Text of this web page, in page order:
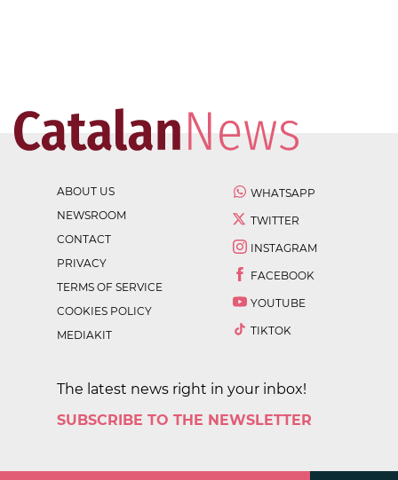
ABOUT US
NEWSROOM
CONTACT
PRIVACY
TERMS OF SERVICE
COOKIES POLICY
MEDIAKIT
WHATSAPP
TWITTER
INSTAGRAM
FACEBOOK
YOUTUBE
TIKTOK
The latest news right in your inbox!
SUBSCRIBE TO THE NEWSLETTER